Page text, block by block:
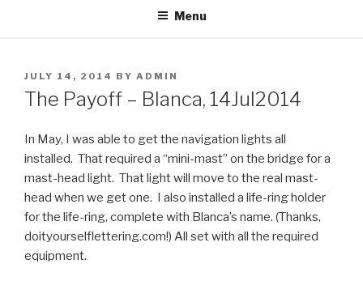
Menu
POSTED
ON
JULY 14, 2014 BY ADMIN
The Payoff – Blanca, 14Jul2014
In May, I was able to get the navigation lights all
installed. That required a “mini-mast” on the bridge for a
mast-head light. That light will move to the real mast-
head when we get one. I also installed a life-ring holder
for the life-ring, complete with Blanca’s name. (Thanks,
doityourselflettering.com!) All set with all the required
equipment.